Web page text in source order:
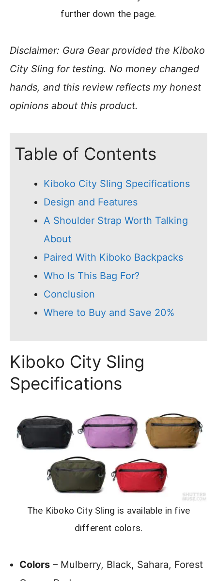
further down the page.
Disclaimer: Gura Gear provided the Kiboko
City Sling for testing. No money changed
hands, and this review reflects my honest
opinions about this product.
Table of Contents
Kiboko City Sling Specifications
Design and Features
A Shoulder Strap Worth Talking
About
Paired With Kiboko Backpacks
Who Is This Bag For?
Conclusion
Where to Buy and Save 20%
Kiboko City Sling
Specifications
The Kiboko City Sling is available in five
different colors.
Colors – Mulberry, Black, Sahara, Forest